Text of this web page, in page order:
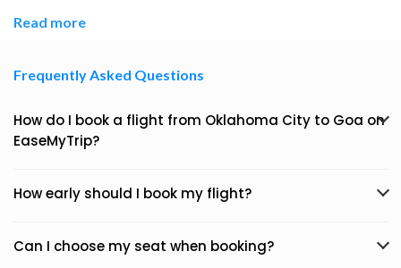
Read more
Frequently Asked Questions
How do I book a flight from Oklahoma City to Goa on
EaseMyTrip?
How early should I book my flight?
Can I choose my seat when booking?